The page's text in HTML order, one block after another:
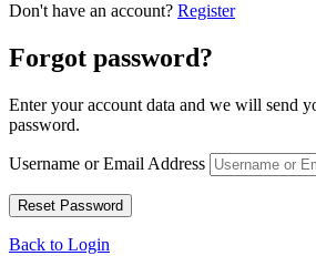
Don't have an account? Register
Forgot password?
Enter your account data and we will send
password.
Username or Email Address
Back to Login